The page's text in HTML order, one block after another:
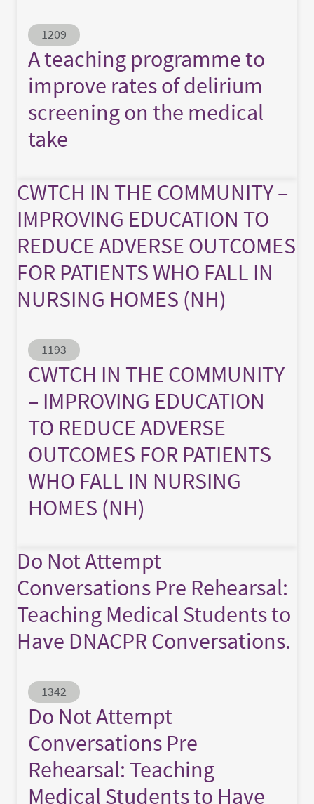
Abstract ID
1209
A teaching programme to
improve rates of delirium
screening on the medical
take
CWTCH IN THE COMMUNITY –
IMPROVING EDUCATION TO
REDUCE ADVERSE OUTCOMES
FOR PATIENTS WHO FALL IN
NURSING HOMES (NH)
Abstract ID
1193
CWTCH IN THE COMMUNITY
– IMPROVING EDUCATION
TO REDUCE ADVERSE
OUTCOMES FOR PATIENTS
WHO FALL IN NURSING
HOMES (NH)
Do Not Attempt
Conversations Pre Rehearsal:
Teaching Medical Students to
Have DNACPR Conversations.
Abstract ID
1342
Do Not Attempt
Conversations Pre
Rehearsal: Teaching
Medical Students to Have